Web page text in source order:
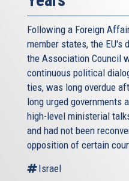
Following a Foreign
member states, the EU's
the Association Council
continuous political
ties, was long overdue
long urged governments
high-level ministerial
and had not been
opposition of certain
Israel